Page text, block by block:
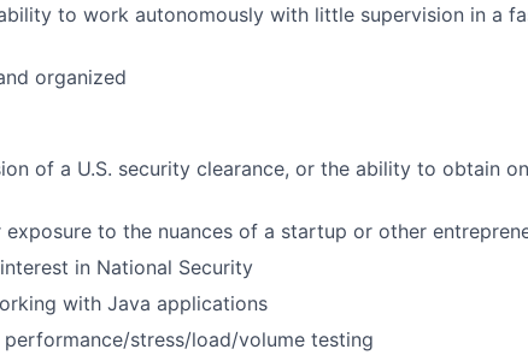
to work autonomously with little supervision in a
organized
of a U.S. security clearance, or the ability to obtain
exposure to the nuances of a startup or other
in National Security
with Java applications
performance/stress/load/volume testing